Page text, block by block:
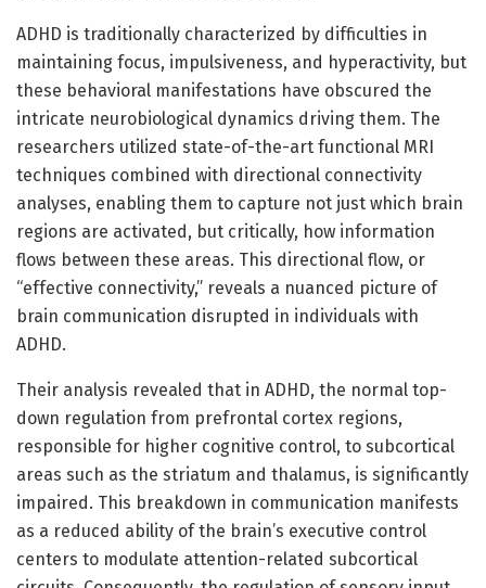
ADHD is traditionally characterized by difficulties in
maintaining focus, impulsiveness, and hyperactivity, but
these behavioral manifestations have obscured the
intricate neurobiological dynamics driving them. The
researchers utilized state-of-the-art functional MRI
techniques combined with directional connectivity
analyses, enabling them to capture not just which brain
regions are activated, but critically, how information
flows between these areas. This directional flow, or
“effective connectivity,” reveals a nuanced picture of
brain communication disrupted in individuals with
ADHD.
Their analysis revealed that in ADHD, the normal top-
down regulation from prefrontal cortex regions,
responsible for higher cognitive control, to subcortical
areas such as the striatum and thalamus, is significantly
impaired. This breakdown in communication manifests
as a reduced ability of the brain’s executive control
centers to modulate attention-related subcortical